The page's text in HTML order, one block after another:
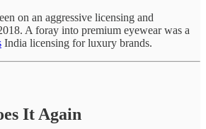
on an aggressive licensing and
A foray into premium eyewear was a
India licensing for luxury brands.
It Again